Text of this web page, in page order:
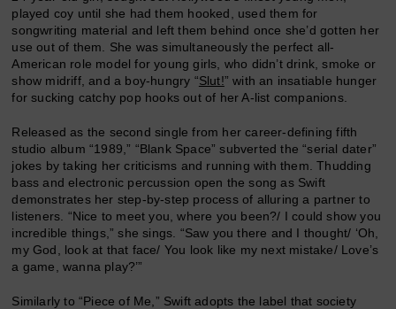
played coy until she had them hooked, used them for
songwriting material and left them behind once she’d gotten her
use out of them. She was simultaneously the perfect all-
American role model for young girls, who didn’t drink, smoke or
show midriff, and a boy-hungry “Slut!” with an insatiable hunger
for sucking catchy pop hooks out of her A-list companions.
Released as the second single from her career-defining fifth
studio album “1989,” “Blank Space” subverted the “serial dater”
jokes by taking her criticisms and running with them. Thudding
bass and electronic percussion open the song as Swift
demonstrates her step-by-step process of alluring a partner to
listeners. “Nice to meet you, where you been?/ I could show you
incredible things,” she sings. “Saw you there and I thought/ ‘Oh,
my God, look at that face/ You look like my next mistake/ Love’s
a game, wanna play?’”
Similarly to “Piece of Me,” Swift adopts the label that society